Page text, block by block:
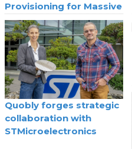
Provisioning for Massive
IoT
Quobly forges strategic
collaboration with
STMicroelectronics